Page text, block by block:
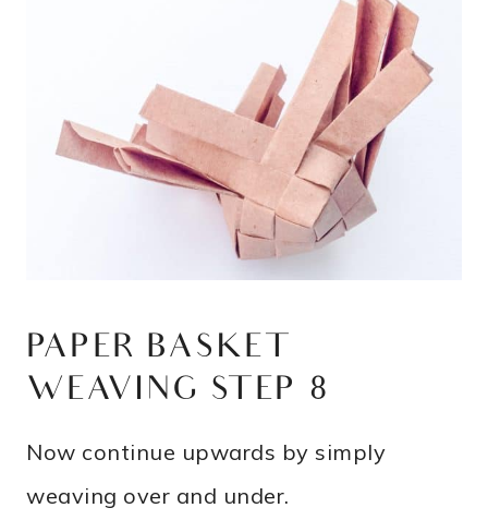
PAPER BASKET
WEAVING STEP 8
Now continue upwards by simply
weaving over and under.